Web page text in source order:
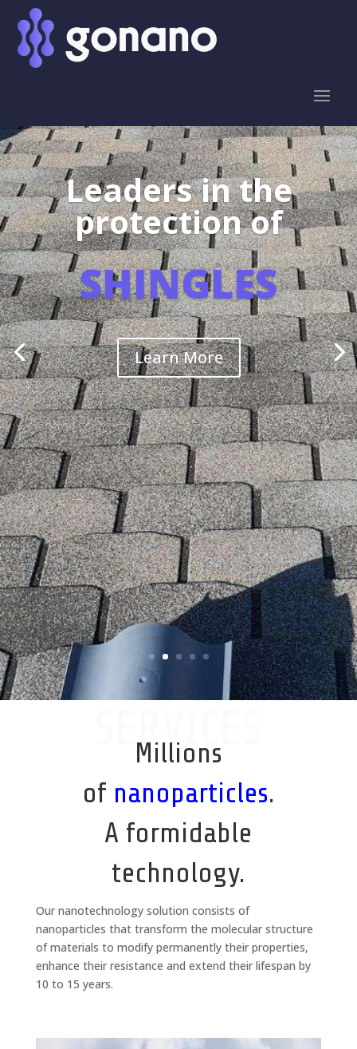
Leaders in the
protection of
SHINGLES
Learn More
SERVICES
Millions
of nanoparticles.
A formidable
technology.
Our nanotechnology solution consists of
nanoparticles that transform the molecular structure
of materials to modify permanently their properties,
enhance their resistance and extend their lifespan by
10 to 15 years.